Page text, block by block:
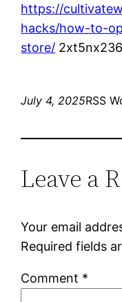
https://
hacks/how-to-
store/
July 4, 2025RSS
Leave a
Your email
Required fields
Comment *